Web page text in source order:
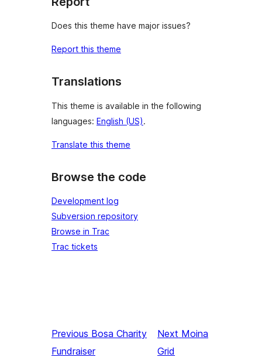
Does this theme have major issues?
Report this theme
Translations
This theme is available in the following
languages: English (US).
Translate this theme
Browse the code
Development log
Subversion repository
Browse in Trac
Trac tickets
Previous Bosa Charity
Fundraiser
Next Moina
Grid